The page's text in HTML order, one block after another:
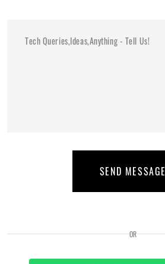
SEND MESSAGE
OR